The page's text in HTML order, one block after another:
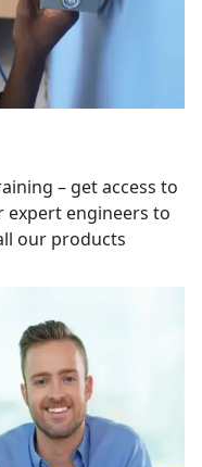
– get access to
engineers to
our products